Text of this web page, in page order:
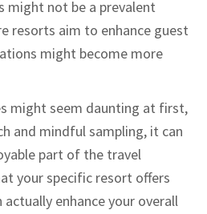
might not be a prevalent
resorts aim to enhance guest
might become more
might seem daunting at first,
and mindful sampling, it can
part of the travel
your specific resort offers
enhance your overall